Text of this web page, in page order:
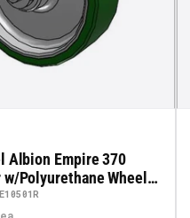
Albion Empire 370
Polyurethane Wheel -